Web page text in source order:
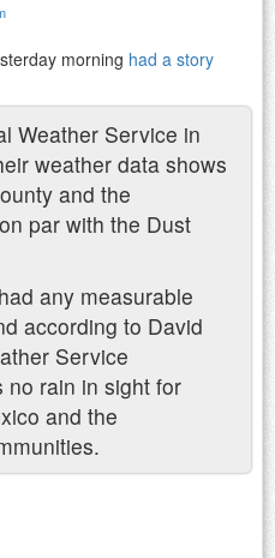
morning had a story
Weather Service in
weather data shows
and the
par with the Dust
any measurable
according to David
Service
no rain in sight for
and the